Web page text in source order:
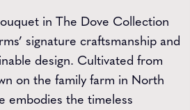
in The Dove Collection
signature craftsmanship and
design. Cultivated from
on the family farm in North
embodies the timeless